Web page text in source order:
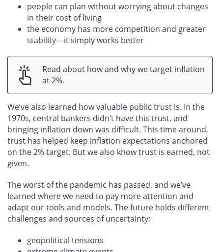
people can plan without worrying about changes
in their cost of living
the economy has more competition and greater
stability—it simply works better
Read about how and why we target inflation
at 2%.
We’ve also learned how valuable public trust is. In the
1970s, central bankers didn’t have this trust, and
bringing inflation down was difficult. This time around,
trust has helped keep inflation expectations anchored
on the 2% target. But we also know trust is earned, not
given.
The worst of the pandemic has passed, and we’ve
learned where we need to pay more attention and
adapt our tools and models. The future holds different
challenges and sources of uncertainty:
geopolitical tensions